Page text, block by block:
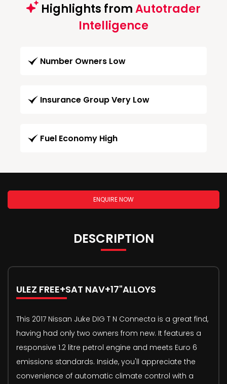
Highlights fromAutotrader
Intelligence
Number Owners Low
Insurance Group Very Low
Fuel Economy High
ENQUIRE NOW
DESCRIPTION
ULEZ FREE+SAT NAV+17"ALLOYS
This 2017 Nissan Juke DIG T N Connecta is a great find,
having had only two owners from new. It features a
responsive 1.2 litre petrol engine and meets Euro 6
emissions standards. Inside, you'll appreciate the
convenience of automatic climate control with a